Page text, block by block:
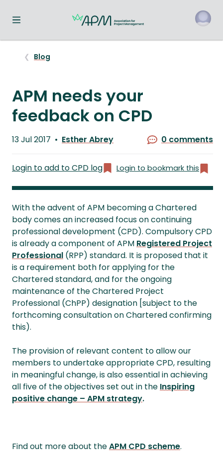
Toggle navigation menu
Blog
APM needs your
feedback on CPD
Published
13 Jul 2017
by
Esther Abrey 0 comments
Login to add to CPD log Login to bookmark this
With the advent of APM becoming a Chartered
body comes an increased focus on continuing
professional development (CPD). Compulsory CPD
is already a component of APM Registered Project
Professional (RPP) standard. It is proposed that it
is a requirement both for applying for the
Chartered standard, and for the ongoing
maintenance of the Chartered Project
Professional (ChPP) designation [subject to the
forthcoming consultation on Chartered confirming
this).
The provision of relevant content to allow our
members to undertake appropriate CPD, resulting
in meaningful change, is also essential in achieving
all five of the objectives set out in the Inspiring
positive change – APM strategy.
Find out more about theAPM CPD scheme.